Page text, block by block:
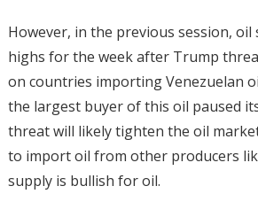
However, in the previous session, oil
highs for the week after Trump
on countries importing Venezuelan
the largest buyer of this oil paused
threat will likely tighten the oil
to import oil from other producers
supply is bullish for oil.